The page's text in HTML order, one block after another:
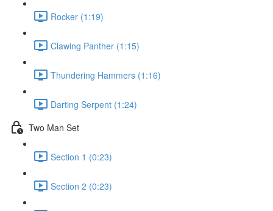
Rocker (1:19)
Clawing Panther (1:15)
Thundering Hammers (1:16)
Darting Serpent (1:24)
Two Man Set
Section 1 (0:23)
Section 2 (0:23)